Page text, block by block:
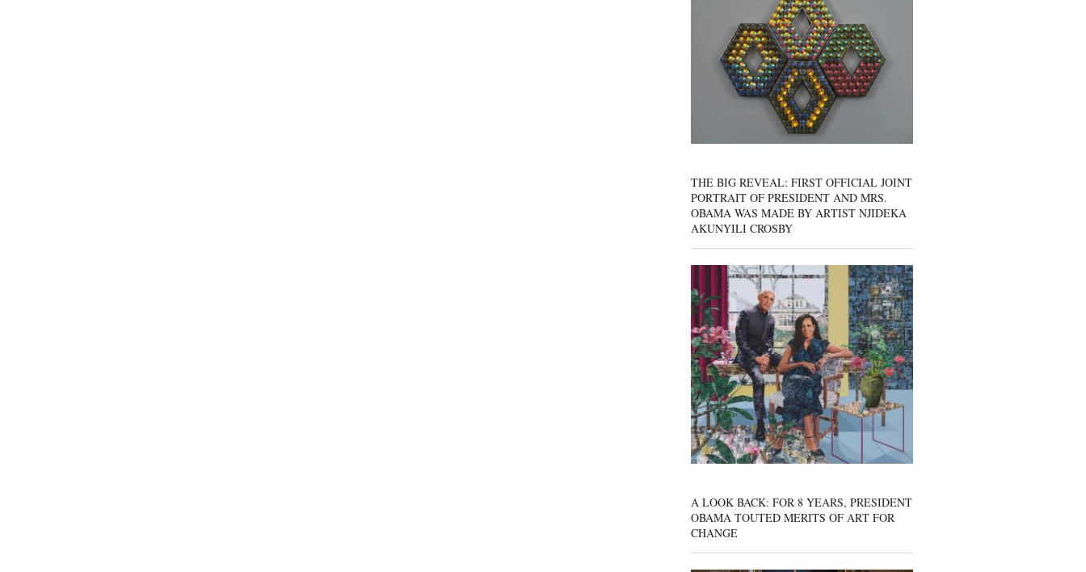
THE BIG REVEAL: FIRST OFFICIAL JOINT
PORTRAIT OF PRESIDENT AND MRS.
OBAMA WAS MADE BY ARTIST NJIDEKA
AKUNYILI CROSBY
A LOOK BACK: FOR 8 YEARS, PRESIDENT
OBAMA TOUTED MERITS OF ART FOR
CHANGE